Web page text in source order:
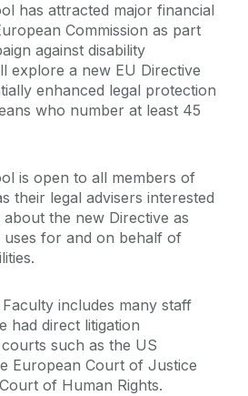
has attracted major financial
Commission as part
against disability
explore a new EU Directive
enhanced legal protection
who number at least 45
is open to all members of
their legal advisers interested
the new Directive as
uses for and on behalf of
includes many staff
had direct litigation
such as the US
European Court of Justice
of Human Rights.